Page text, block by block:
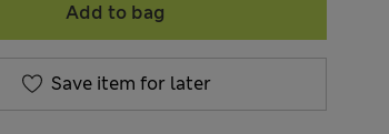
Add to bag
Save item for later